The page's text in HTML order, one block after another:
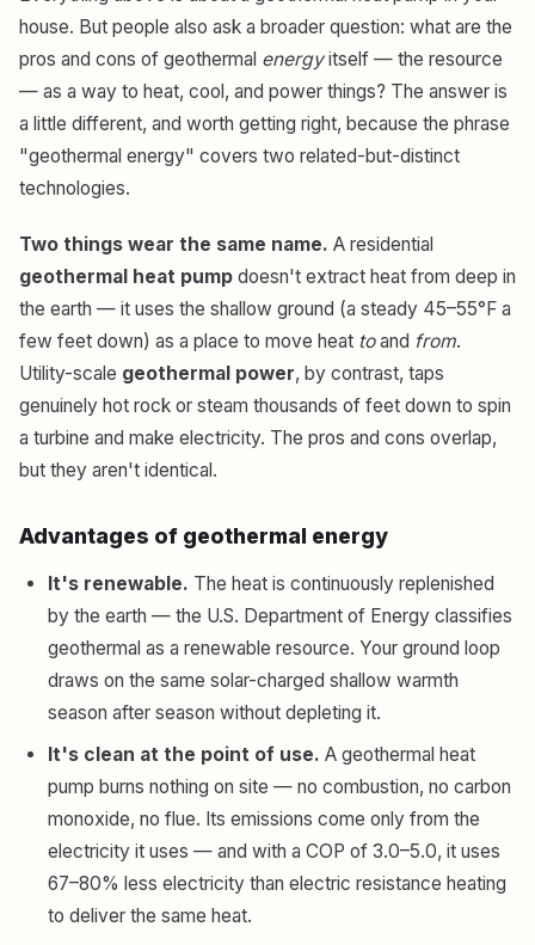
house. But people also ask a broader question: what are the
pros and cons of geothermal energyitself — the resource
— as a way to heat, cool, and power things? The answer is
a little different, and worth getting right, because the phrase
"geothermal energy" covers two related-but-distinct
technologies.
Two things wear the same name. A residential
geothermal heat pump doesn't extract heat from deep in
the earth — it uses the shallow ground (a steady 45–55°F a
few feet down) as a place to move heat toand from.
Utility-scale geothermal power, by contrast, taps
genuinely hot rock or steam thousands of feet down to spin
a turbine and make electricity. The pros and cons overlap,
but they aren't identical.
Advantages of geothermal energy
It's renewable. The heat is continuously replenished
by the earth — the U.S. Department of Energy classifies
geothermal as a renewable resource. Your ground loop
draws on the same solar-charged shallow warmth
season after season without depleting it.
It's clean at the point of use. A geothermal heat
pump burns nothing on site — no combustion, no carbon
monoxide, no flue. Its emissions come only from the
electricity it uses — and with a COP of 3.0–5.0, it uses
67–80% less electricity than electric resistance heating
to deliver the same heat.